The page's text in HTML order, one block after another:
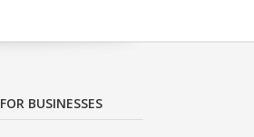
FOR BUSINESSES